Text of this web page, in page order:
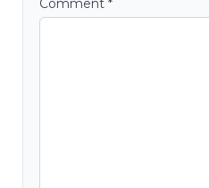
Comment *